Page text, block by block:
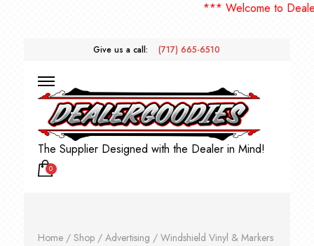
*** Welcome to DealerGoodies!
Give us a call: (717) 665-6510
The Supplier Designed with the Dealer in Mind!
0
Home/ Shop/ Advertising / Windshield Vinyl & Markers